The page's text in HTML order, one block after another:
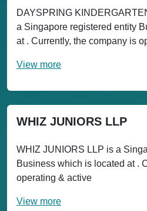
DAYSPRING
a Singapore registered entity
at . Currently, the company is
View more
WHIZ JUNIORS LLP
WHIZ JUNIORS LLP is a
Business which is located at .
operating & active
View more